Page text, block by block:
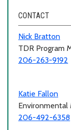
CONTACT
Nick Bratton
TDR Program
206-263-9192
Katie Fallon
Environmental
206-492-6358